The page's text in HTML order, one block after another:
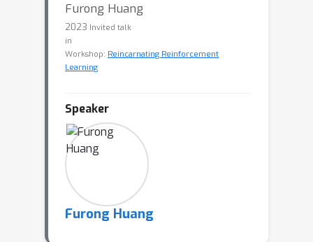
Furong Huang
2023 Invited talk
in
Workshop: Reincarnating Reinforcement
Learning
Speaker
Furong Huang